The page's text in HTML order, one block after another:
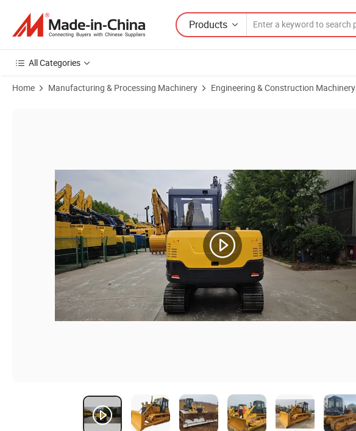
Products
All Categories
Home Manufacturing & Processing Machinery Engineering & Construction Machinery